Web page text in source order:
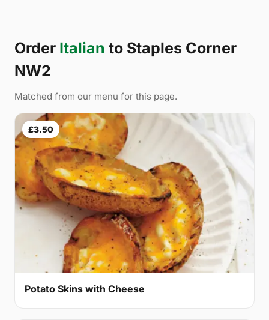
Order Italian to Staples Corner
NW2
Matched from our menu for this page.
£3.50
Potato Skins with Cheese